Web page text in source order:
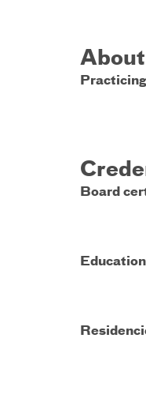
About
Board
Education